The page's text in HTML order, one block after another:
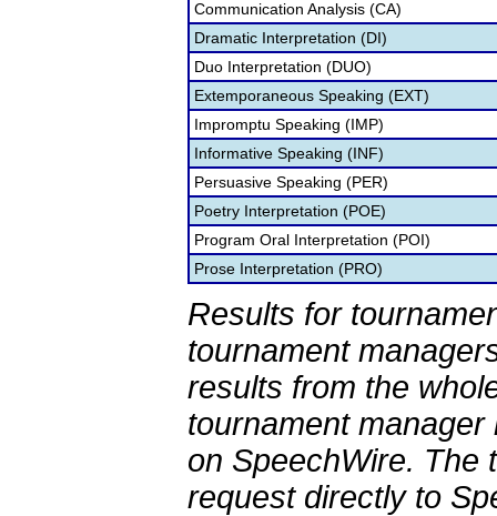
Communication Analysis (CA)
Dramatic Interpretation (DI)
Duo Interpretation (DUO)
Extemporaneous Speaking (EXT)
Impromptu Speaking (IMP)
Informative Speaking (INF)
Persuasive Speaking (PER)
Poetry Interpretation (POE)
Program Oral Interpretation (POI)
Prose Interpretation (PRO)
Results for
tournament
results from the
tournament
on SpeechWire. The
request directly to